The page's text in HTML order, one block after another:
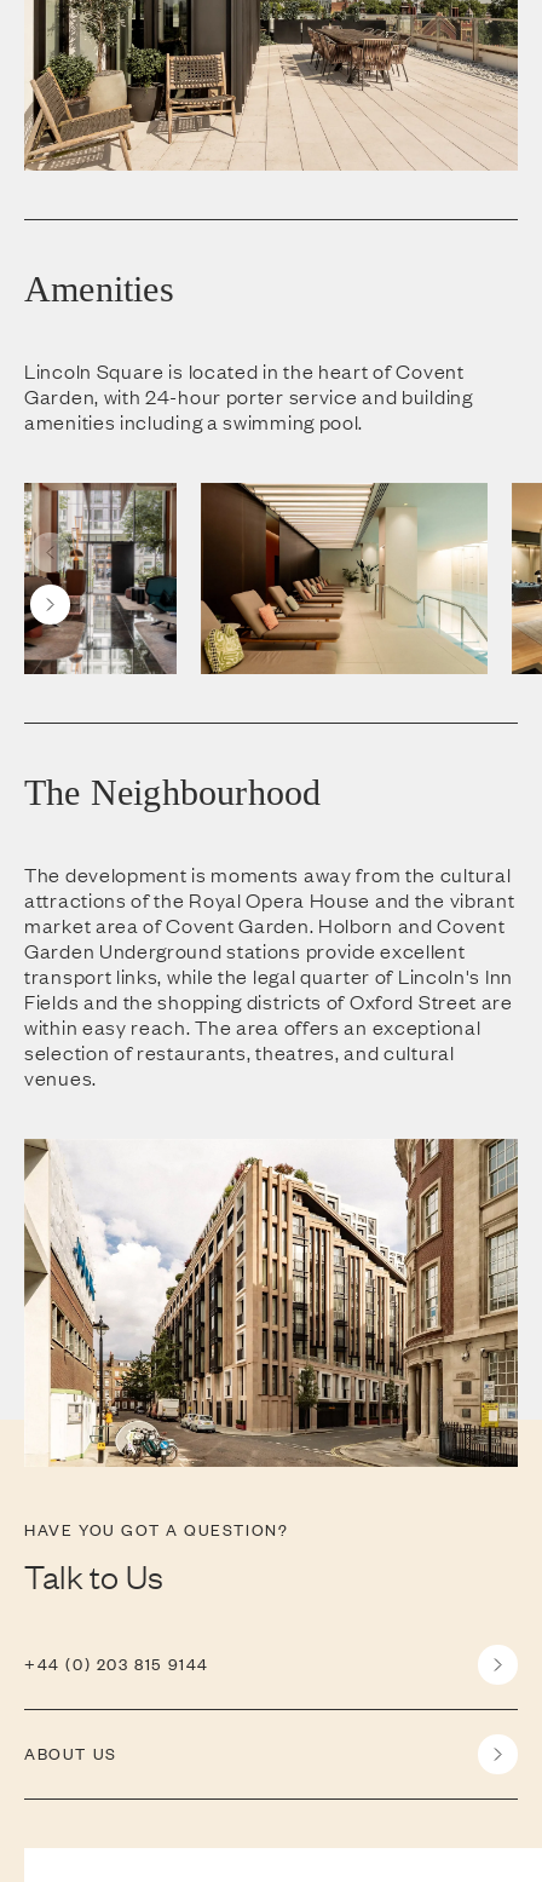
Amenities
Lincoln Square is located in the heart of Covent
Garden, with 24-hour porter service and building
amenities including a swimming pool.
The Neighbourhood
The development is moments away from the cultural
attractions of the Royal Opera House and the vibrant
market area of Covent Garden. Holborn and Covent
Garden Underground stations provide excellent
transport links, while the legal quarter of Lincoln's Inn
Fields and the shopping districts of Oxford Street are
within easy reach. The area offers an exceptional
selection of restaurants, theatres, and cultural
venues.
HAVE YOU GOT A QUESTION?
Talk to Us
+44 (0) 203 815 9144
ABOUT US